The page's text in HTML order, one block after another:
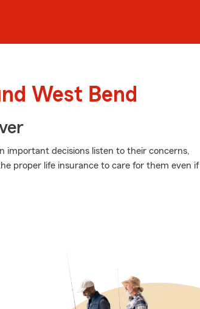
West Bend
important decisions listen to their concerns,
proper life insurance to care for them even if